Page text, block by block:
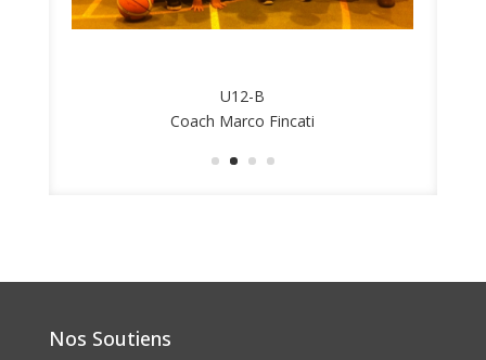
U12-B
Coach Marco Fincati
Nos Soutiens